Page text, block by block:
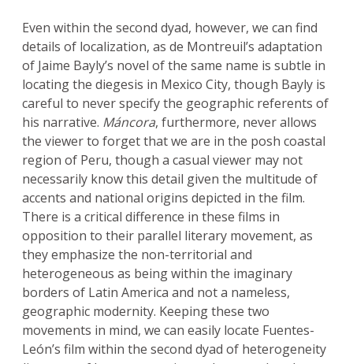
Even within the second dyad, however, we can find
details of localization, as de Montreuil’s adaptation
of Jaime Bayly’s novel of the same name is subtle in
locating the diegesis in Mexico City, though Bayly is
careful to never specify the geographic referents of
his narrative. Máncora, furthermore, never allows
the viewer to forget that we are in the posh coastal
region of Peru, though a casual viewer may not
necessarily know this detail given the multitude of
accents and national origins depicted in the film.
There is a critical difference in these films in
opposition to their parallel literary movement, as
they emphasize the non-territorial and
heterogeneous as being within the imaginary
borders of Latin America and not a nameless,
geographic modernity. Keeping these two
movements in mind, we can easily locate Fuentes-
León’s film within the second dyad of heterogeneity